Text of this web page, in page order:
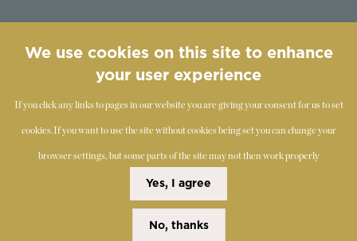
2019-2026 - The Society of Teachers of the Alexander
Disclaimer
We use cookies on this site to enhance
your user experience
If you click any links to pages in our website you are giving your consent for us to set
cookies.If you want to use the site without cookies being set you can change your
browser settings, but some parts of the site may not then work properly
Yes, I agree
No, thanks